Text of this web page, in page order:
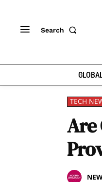
Search
TECH
Are